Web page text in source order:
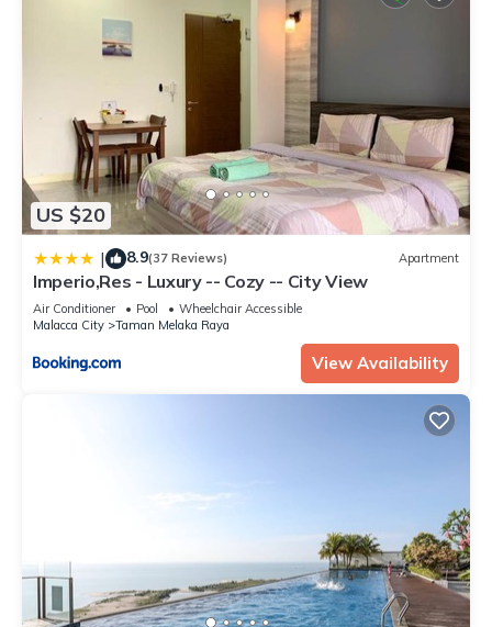
US $20
| 8.9(37 Reviews) Apartment
Imperio,Res - Luxury -- Cozy -- City View
Air Conditioner Pool
Wheelchair Accessible
Malacca City
Taman Melaka Raya
View Availability